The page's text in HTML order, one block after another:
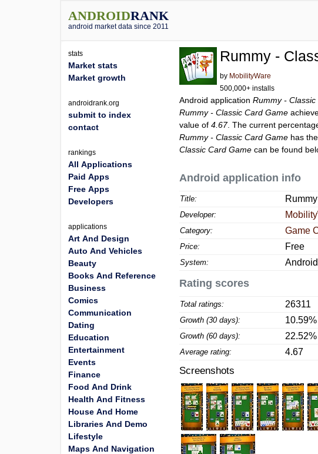
ANDROIDRANK
android market data since 2011
Rummy -
by MobilityWare
500,000+ installs
Android applicationRummy -
Rummy - Classic Card Game
value of4.67. The current
Rummy - Classic Card Game has
Classic Card Game can be found
Android application info
Title:
Developer:
Category: Game
Price: Free
System: Android
Rating scores
Total ratings: 26311
Growth (30 days): 10.59%
Growth (60 days): 22.52%
Average rating: 4.67
Screenshots
stats
Market stats
Market growth
androidrank.org
submit to index
contact
rankings
All Applications
Paid Apps
Free Apps
Developers
applications
Art And Design
Auto And Vehicles
Beauty
Books And Reference
Business
Comics
Communication
Dating
Education
Entertainment
Events
Finance
Food And Drink
Health And Fitness
House And Home
Libraries And Demo
Lifestyle
Maps And Navigation